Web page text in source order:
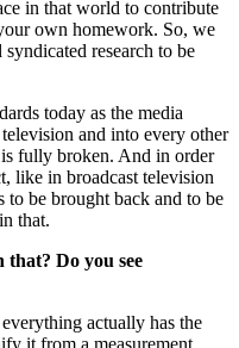
in that world to contribute
own homework. So, we
research to be
today as the media
and into every other
fully broken. And in order
like in broadcast television
to be brought back and to be
that.
Do you see
actually has the
it from a measurement